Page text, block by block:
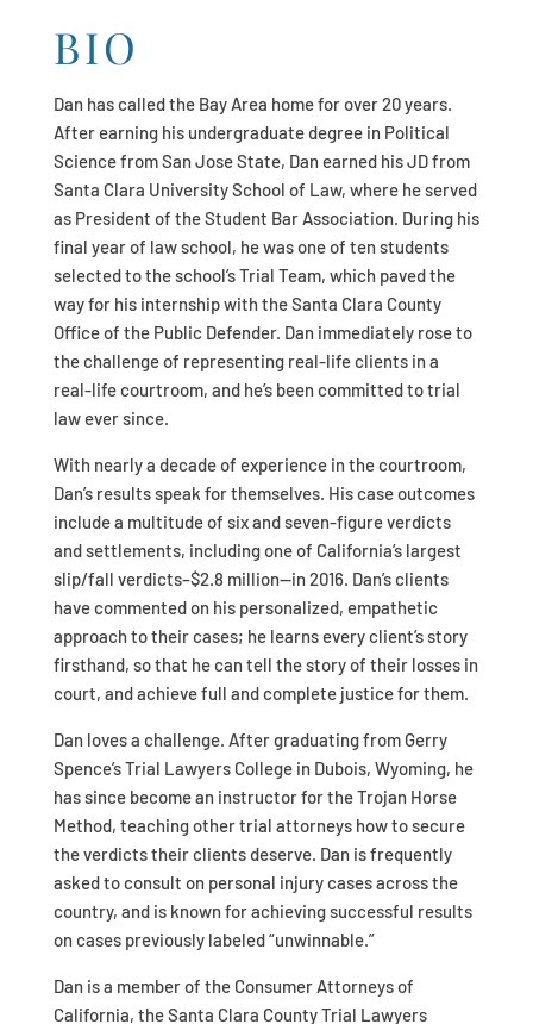
BIO
Dan has called the Bay Area home for over 20 years.
After earning his undergraduate degree in Political
Science from San Jose State, Dan earned his JD from
Santa Clara University School of Law, where he served
as President of the Student Bar Association. During his
final year of law school, he was one of ten students
selected to the school’s Trial Team, which paved the
way for his internship with the Santa Clara County
Office of the Public Defender. Dan immediately rose to
the challenge of representing real-life clients in a
real-life courtroom, and he’s been committed to trial
law ever since.
With nearly a decade of experience in the courtroom,
Dan’s results speak for themselves. His case outcomes
include a multitude of six and seven-figure verdicts
and settlements, including one of California’s largest
slip/fall verdicts–$2.8 million—in 2016. Dan’s clients
have commented on his personalized, empathetic
approach to their cases; he learns every client’s story
firsthand, so that he can tell the story of their losses in
court, and achieve full and complete justice for them.
Dan loves a challenge. After graduating from Gerry
Spence’s Trial Lawyers College in Dubois, Wyoming, he
has since become an instructor for the Trojan Horse
Method, teaching other trial attorneys how to secure
the verdicts their clients deserve. Dan is frequently
asked to consult on personal injury cases across the
country, and is known for achieving successful results
on cases previously labeled “unwinnable.”
Dan is a member of the Consumer Attorneys of
California, the Santa Clara County Trial Lawyers